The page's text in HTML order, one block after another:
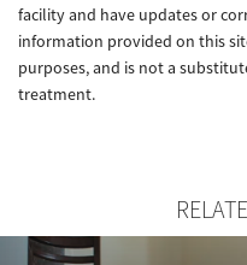
facility and have updates or
information provided on this
purposes, and is not a
treatment.